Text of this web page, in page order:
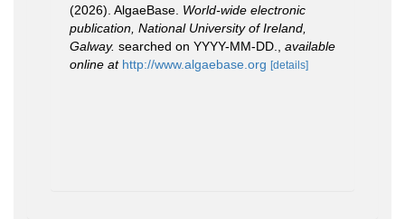
(2026). AlgaeBase. World-wide electronic
publication, National University of Ireland,
Galway. searched on YYYY-MM-DD.
available
online at http://www.algaebase.org [details]